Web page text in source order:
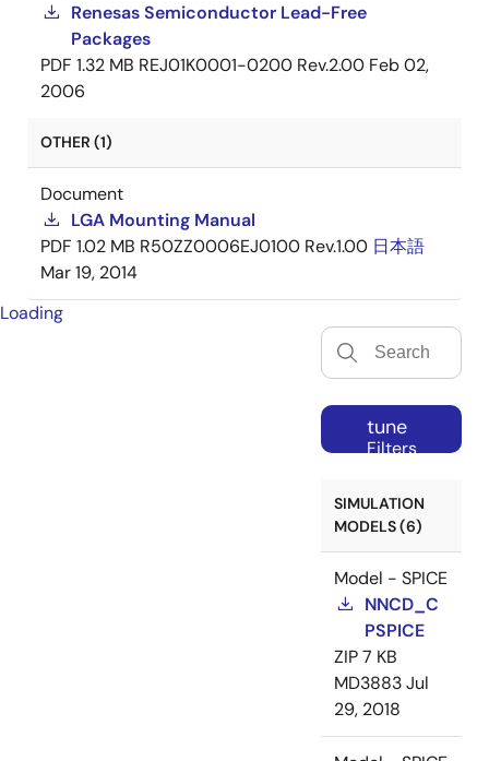
Renesas Semiconductor Lead-Free
Packages
PDF 1.32 MB REJ01K0001-0200 Rev.2.00 Feb 02,
2006
OTHER (1)
Document
LGA Mounting Manual
PDF 1.02 MB R50ZZ0006EJ0100 Rev.1.00 日本語
Mar 19, 2014
Loading
tune
Filters
SIMULATION
MODELS (6)
Model - SPICE
NNCD_C
PSPICE
ZIP7 KB
MD3883Jul
29, 2018